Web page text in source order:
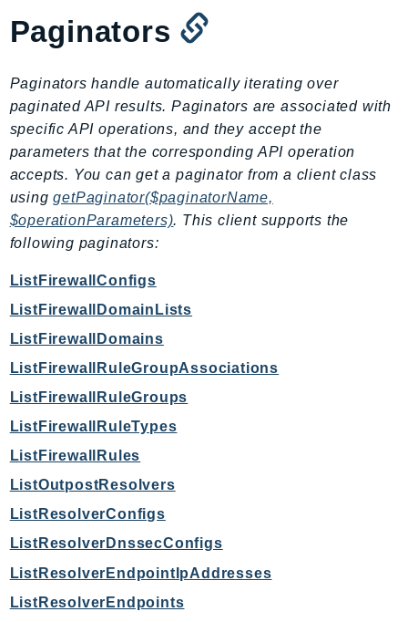
PartnerCentralChannel
PartnerCentralRevenueMeasurement
PartnerCentralSelling
PaymentCryptography
PaymentCryptographyData
PcaConnectorAd
PcaConnectorScep
PCS
PersonalizeRuntime
PI
Pinpoint
PinpointEmail
Pipes
Polly
Pricing
PricingPlanManager
PrometheusService
Proton
Paginators
Paginators handle automatically iterating over
paginated API results. Paginators are associated with
specific API operations, and they accept the
parameters that the corresponding API operation
accepts. You can get a paginator from a client class
usinggetPaginator($paginatorName,
$operationParameters). This client supports the
following paginators:
ListFirewallConfigs
ListFirewallDomainLists
ListFirewallDomains
ListFirewallRuleGroupAssociations
ListFirewallRuleGroups
ListFirewallRuleTypes
ListFirewallRules
ListOutpostResolvers
ListResolverConfigs
ListResolverDnssecConfigs
ListResolverEndpointIpAddresses
ListResolverEndpoints